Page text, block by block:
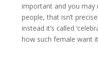
important and you may
people, that isn’t
instead it’s called
how such female want